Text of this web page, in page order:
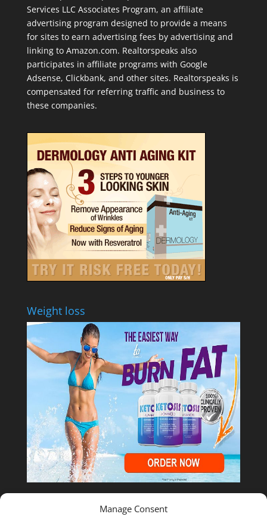
Manage Consent
Services LLC Associates Program, an affiliate
advertising program designed to provide a means
for sites to earn advertising fees by advertising and
linking to Amazon.com. Realtorspeaks also
participates in affiliate programs with Google
Adsense, Clickbank, and other sites. Realtorspeaks is
compensated for referring traffic and business to
these companies.
Weight loss